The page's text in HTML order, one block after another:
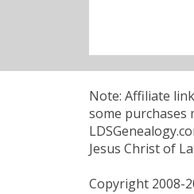
Note: Affiliate
some purchases
Jesus Christ of
Copyright 2008-